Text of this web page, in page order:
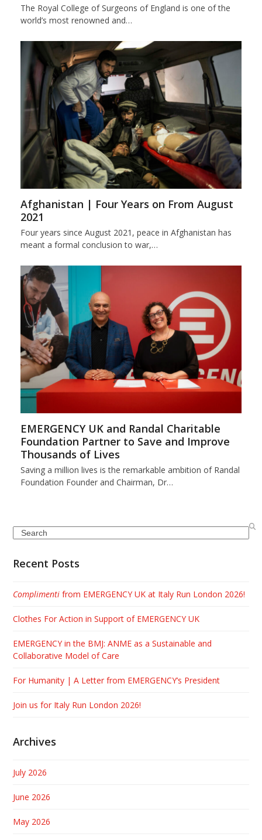
The Royal College of Surgeons of England is one of the
world’s most renowned and…
Afghanistan | Four Years on From August
2021
Four years since August 2021, peace in Afghanistan has
meant a formal conclusion to war,…
EMERGENCY UK and Randal Charitable
Foundation Partner to Save and Improve
Thousands of Lives
Saving a million lives is the remarkable ambition of Randal
Foundation Founder and Chairman, Dr…
Search
Recent Posts
Complimenti from EMERGENCY UK at Italy Run London 2026!
Clothes For Action in Support of EMERGENCY UK
EMERGENCY in the BMJ: ANME as a Sustainable and
Collaborative Model of Care
For Humanity | A Letter from EMERGENCY’s President
Join us for Italy Run London 2026!
Archives
July 2026
June 2026
May 2026